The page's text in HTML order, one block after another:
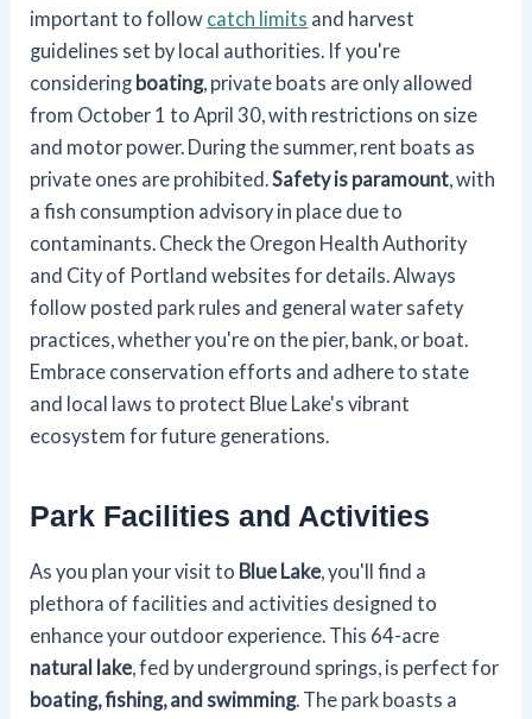
important to follow catch limits and harvest
guidelines set by local authorities. If you're
considering boating, private boats are only allowed
from October 1 to April 30, with restrictions on size
and motor power. During the summer, rent boats as
private ones are prohibited.Safety is paramount, with
a fish consumption advisory in place due to
contaminants. Check the Oregon Health Authority
and City of Portland websites for details. Always
follow posted park rules and general water safety
practices, whether you're on the pier, bank, or boat.
Embrace conservation efforts and adhere to state
and local laws to protect Blue Lake's vibrant
ecosystem for future generations.
Park Facilities and Activities
As you plan your visit to Blue Lake, you'll find a
plethora of facilities and activities designed to
enhance your outdoor experience. This 64-acre
natural lake, fed by underground springs, is perfect for
boating, fishing, and swimming. The park boasts a